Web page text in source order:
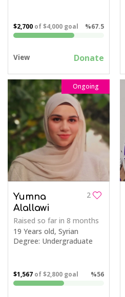
$2,700 of$4,000 goal %67.5
View Donate
Ongoing
2
Yumna
Alallawi
Raised so far in 8 months
19 Years old, Syrian
Degree: Undergraduate
$1,567 of$2,800 goal %56